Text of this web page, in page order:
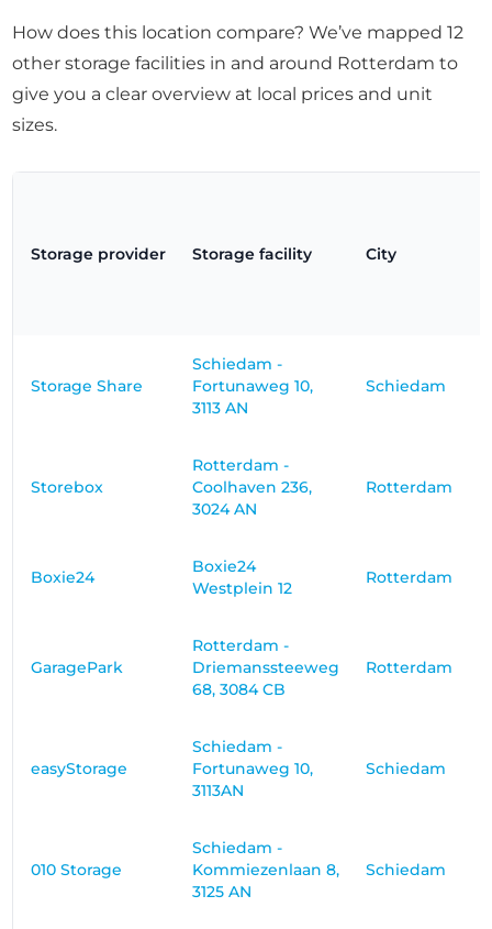
How does this location compare? We’ve mapped 12
other storage facilities in and around Rotterdam to
give you a clear overview at local prices and unit
sizes.
Storage provider Storage facility City
Storage Share
Schiedam -
Fortunaweg 10,
3113 AN
Schiedam
Storebox
Rotterdam -
Coolhaven 236,
3024 AN
Rotterdam
Boxie24
Boxie24
Westplein 12
Rotterdam
GaragePark
Rotterdam -
Driemanssteeweg
68, 3084 CB
Rotterdam
easyStorage
Schiedam -
Fortunaweg 10,
3113AN
Schiedam
010 Storage
Schiedam -
Kommiezenlaan 8,
3125 AN
Schiedam